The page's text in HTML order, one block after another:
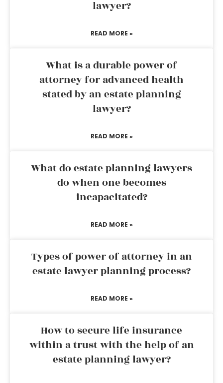
lawyer?
READ MORE »
What is a durable power of
attorney for advanced health
stated by an estate planning
lawyer?
READ MORE »
What do estate planning lawyers
do when one becomes
incapacitated?
READ MORE »
Types of power of attorney in an
estate lawyer planning process?
READ MORE »
How to secure life insurance
within a trust with the help of an
estate planning lawyer?